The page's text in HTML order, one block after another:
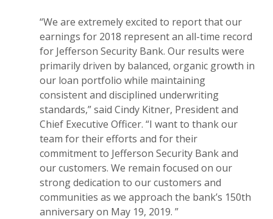
“We are extremely excited to report that our
earnings for 2018 represent an all-time record
for Jefferson Security Bank. Our results were
primarily driven by balanced, organic growth in
our loan portfolio while maintaining
consistent and disciplined underwriting
standards,” said Cindy Kitner, President and
Chief Executive Officer. “I want to thank our
team for their efforts and for their
commitment to Jefferson Security Bank and
our customers. We remain focused on our
strong dedication to our customers and
communities as we approach the bank’s 150th
anniversary on May 19, 2019. ”